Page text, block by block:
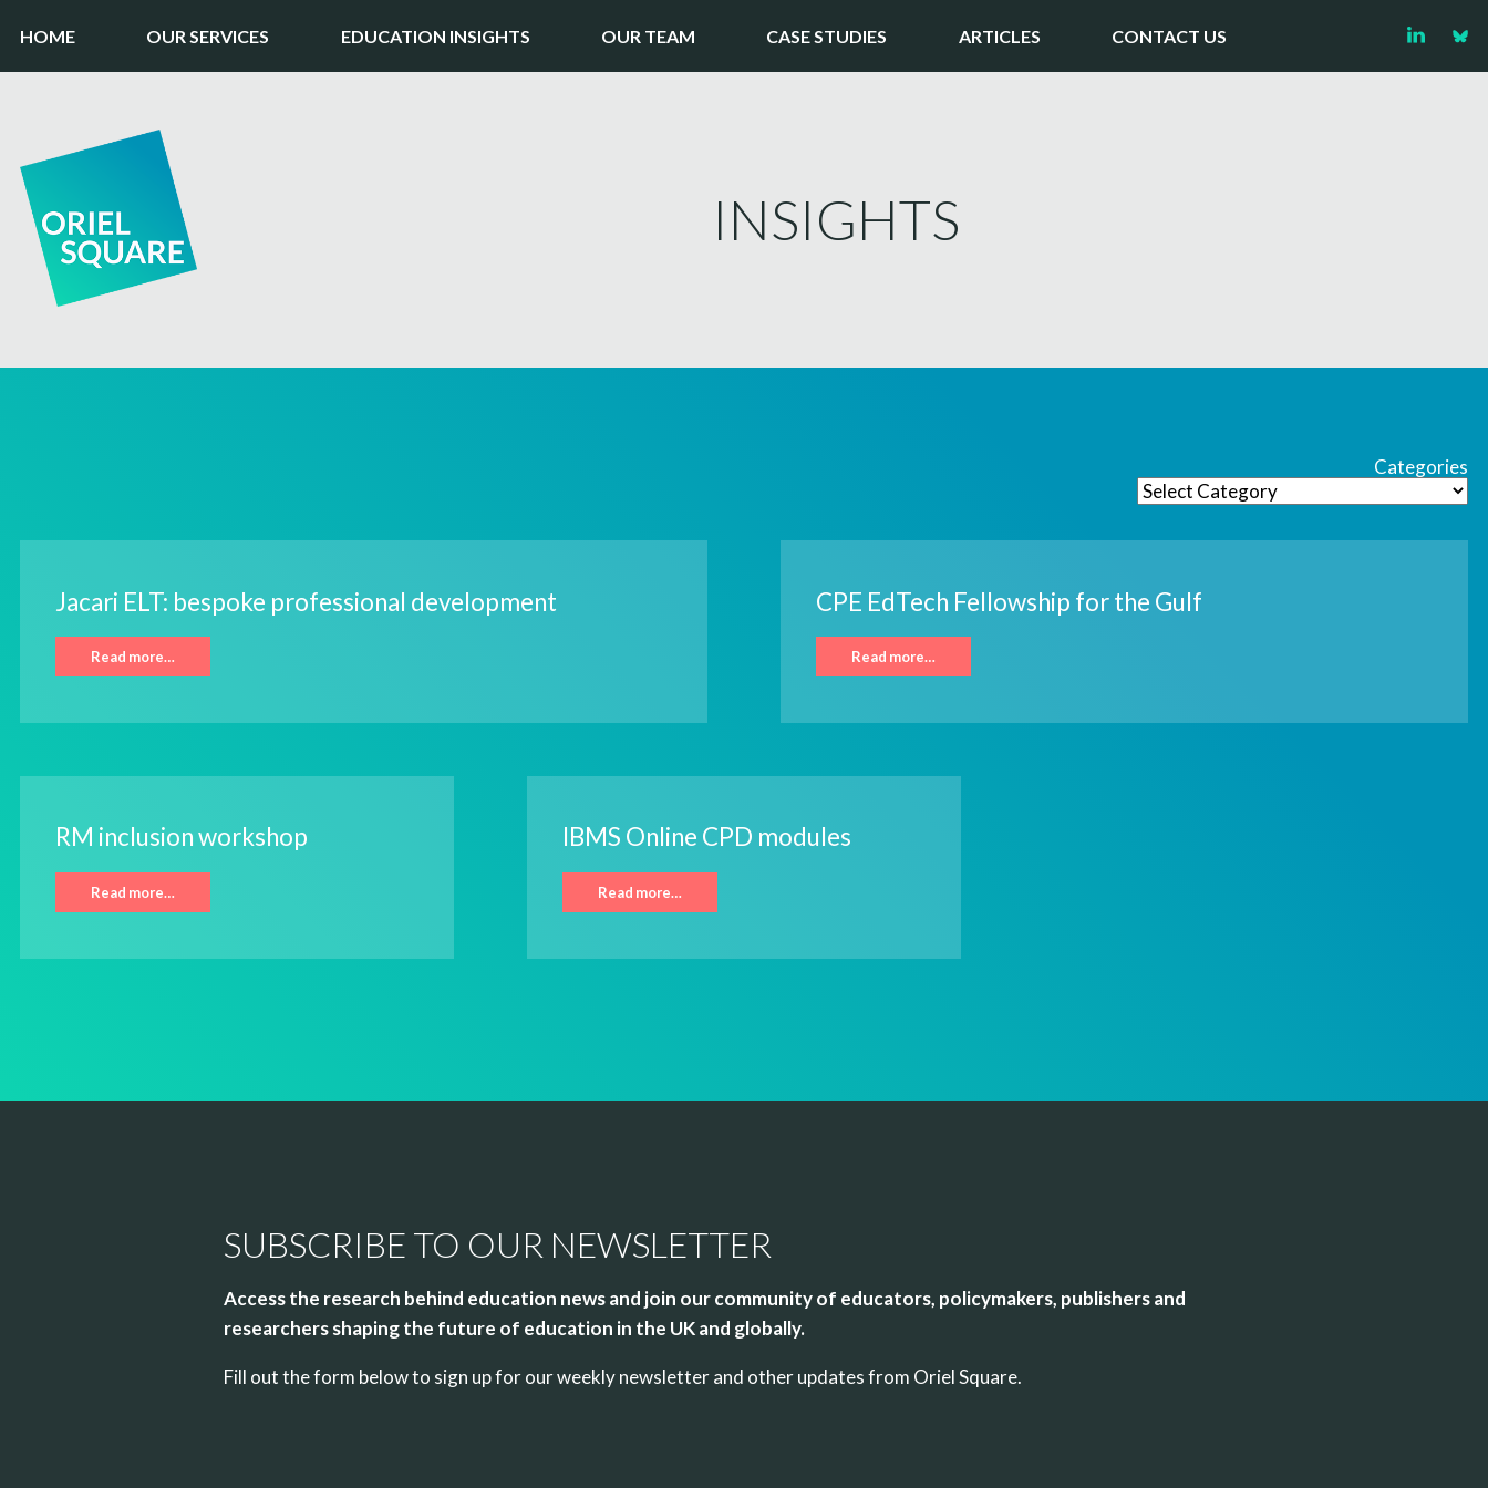
HOME OUR SERVICES EDUCATION INSIGHTS OUR TEAM CASE STUDIES ARTICLES CONTACT US
INSIGHTS
Categories
Jacari ELT: bespoke professional development
Read more…
CPE EdTech Fellowship for the Gulf
Read more…
RM inclusion workshop
Read more…
IBMS Online CPD modules
Read more…
SUBSCRIBE TO OUR NEWSLETTER
Access the research behind education news and join our community of educators, policymakers, publishers and
researchers shaping the future of education in the UK and globally.
Fill out the form below to sign up for our weekly newsletter and other updates from Oriel Square.